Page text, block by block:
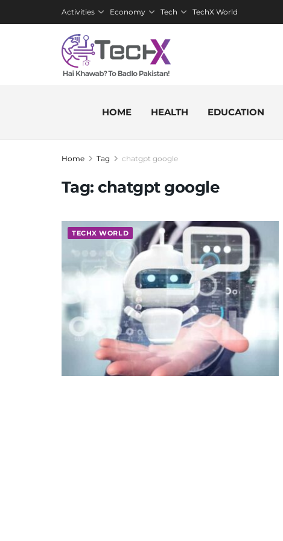
Activities Economy Tech TechX World
HOME HEALTH EDUCATION
Home Tag chatgpt google
Tag: chatgpt google
TECHX WORLD